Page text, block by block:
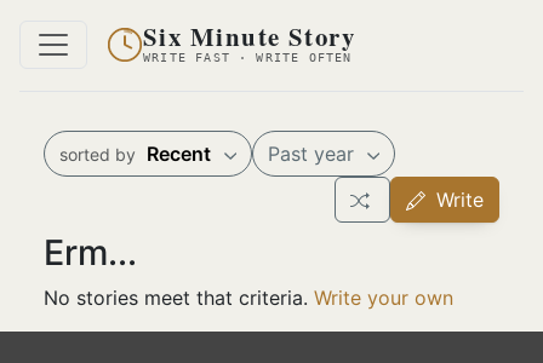
Six Minute Story
WRITE FAST · WRITE OFTEN
sorted by Recent
Past year
Write
Erm...
No stories meet that criteria. Write your own